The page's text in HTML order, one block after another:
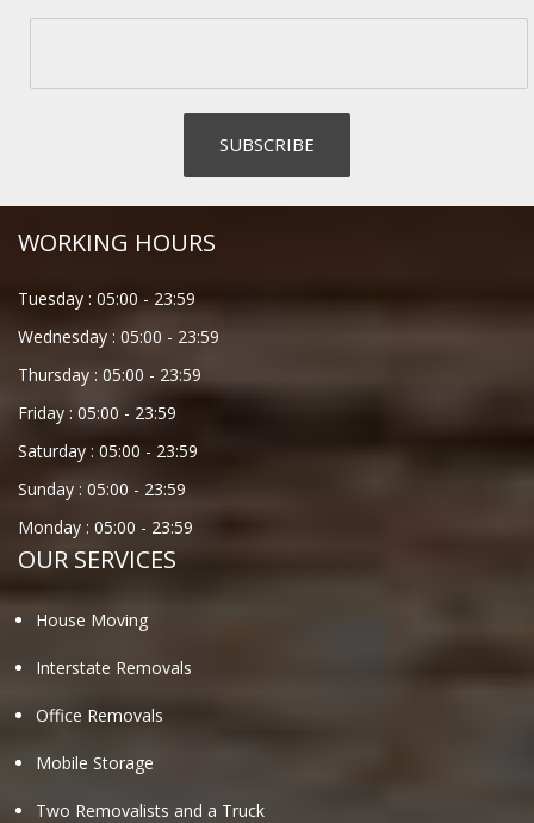
WORKING HOURS
Tuesday : 05:00 - 23:59
Wednesday : 05:00 - 23:59
Thursday : 05:00 - 23:59
Friday : 05:00 - 23:59
Saturday : 05:00 - 23:59
Sunday : 05:00 - 23:59
Monday : 05:00 - 23:59
OUR SERVICES
House Moving
Interstate Removals
Office Removals
Mobile Storage
Two Removalists and a Truck